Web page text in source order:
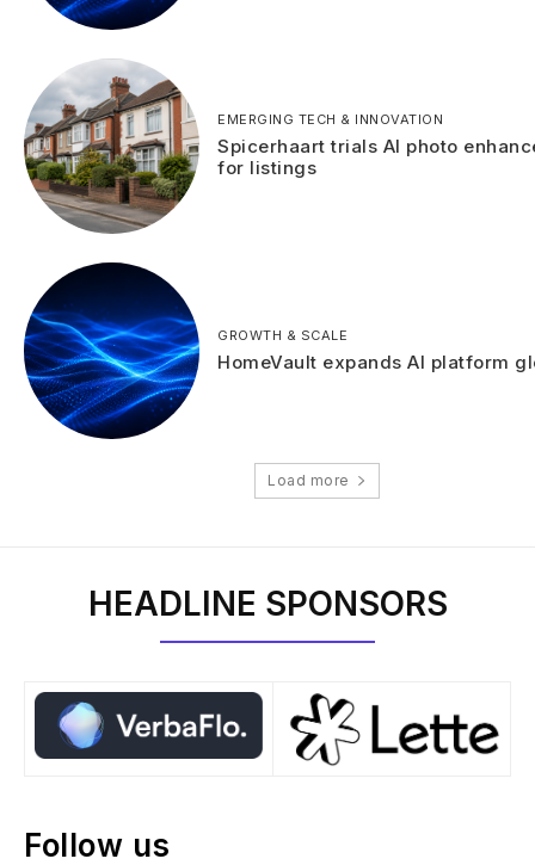
EMERGING TECH & INNOVATION
Spicerhaart trials AI photo
for listings
GROWTH & SCALE
HomeVault expands AI platform
Load more
HEADLINE SPONSORS
Follow us